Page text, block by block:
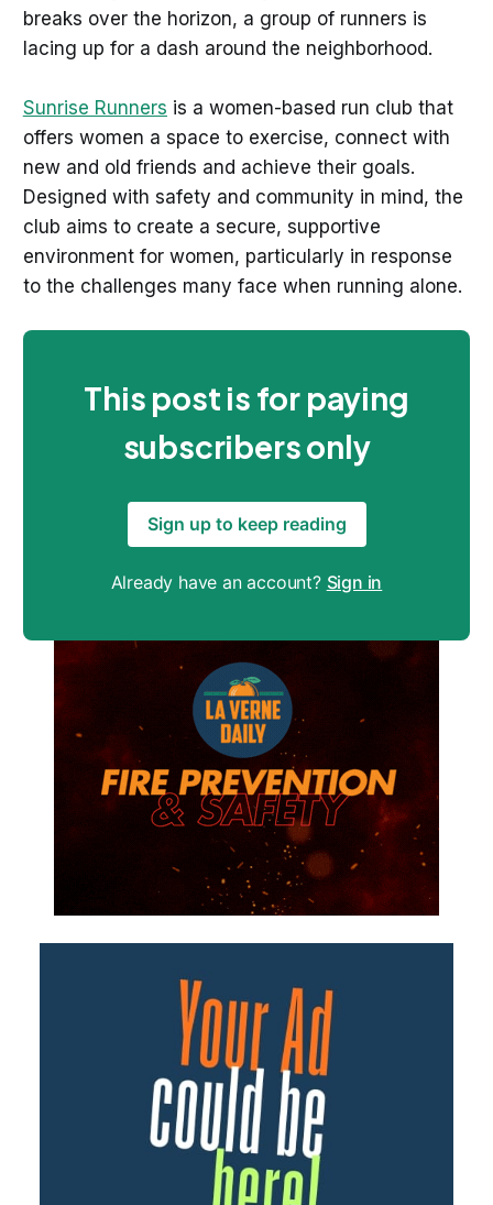
breaks over the horizon, a group of runners is
lacing up for a dash around the neighborhood.
Sunrise Runners is a women-based run club that
offers women a space to exercise, connect with
new and old friends and achieve their goals.
Designed with safety and community in mind, the
club aims to create a secure, supportive
environment for women, particularly in response
to the challenges many face when running alone.
This post is for paying
subscribers only
Sign up to keep reading
Already have an account? Sign in